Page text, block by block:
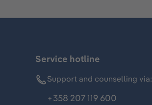
Service hotline
Support and counselling via:
+358 207 119 600